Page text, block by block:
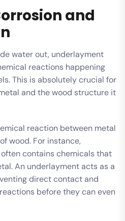
and
water out, underlayment
reactions happening
This is absolutely crucial for
and the wood structure it
reaction between metal
wood. For instance,
contains chemicals that
An underlayment acts as a
direct contact and
before they can even